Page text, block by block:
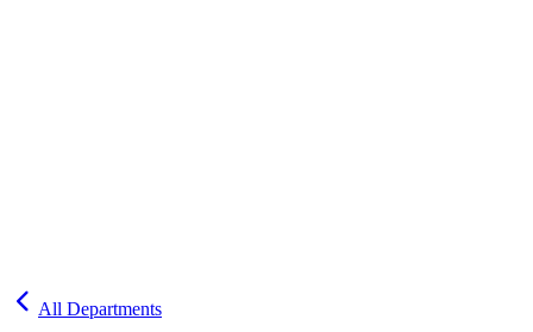
All Departments